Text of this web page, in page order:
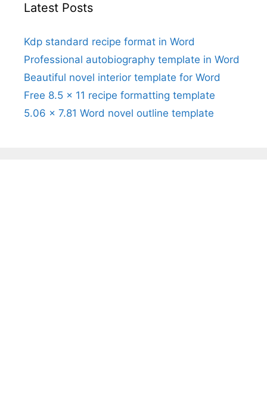
Latest Posts
Kdp standard recipe format in Word
Professional autobiography template in Word
Beautiful novel interior template for Word
Free 8.5 x 11 recipe formatting template
5.06 x 7.81 Word novel outline template